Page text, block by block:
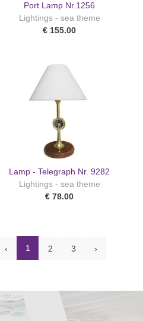
Port Lamp Nr.1256
Lightings - sea theme
€ 155.00
Lamp - Telegraph Nr. 9282
Lightings - sea theme
€ 78.00
‹ 1 2 3 ›